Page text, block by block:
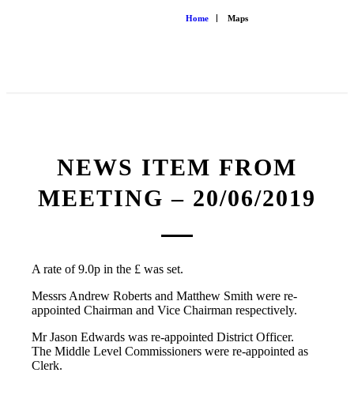
Home Maps
NEWS ITEM FROM
MEETING – 20/06/2019
A rate of 9.0p in the £ was set.
Messrs Andrew Roberts and Matthew Smith were re-
appointed Chairman and Vice Chairman respectively.
Mr Jason Edwards was re-appointed District Officer.
The Middle Level Commissioners were re-appointed as
Clerk.